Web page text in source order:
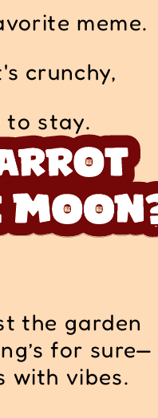
meme.
crunchy,
to stay.
the garden
for sure—
with vibes.